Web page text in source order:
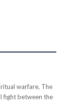
warfare, The
fight between the